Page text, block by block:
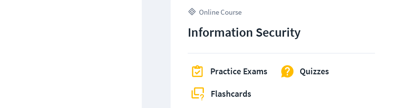
Online Course
Information Security
Practice Exams
Flashcards
Quizzes